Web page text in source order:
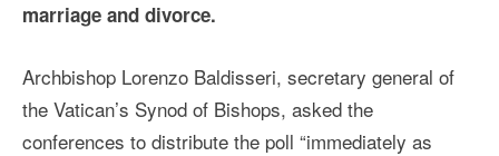
marriage and divorce.
Archbishop Lorenzo Baldisseri, secretary general of
the Vatican’s Synod of Bishops, asked the
conferences to distribute the poll “immediately as